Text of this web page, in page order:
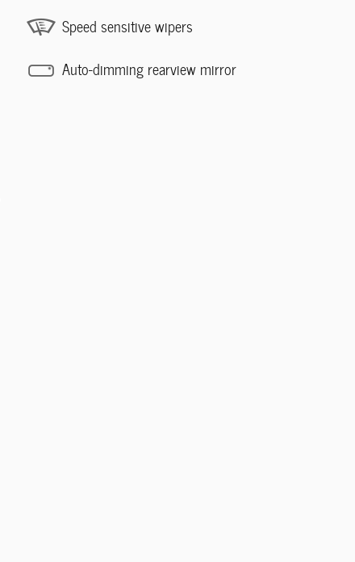
Speed sensitive wipers
Auto-dimming rearview mirror